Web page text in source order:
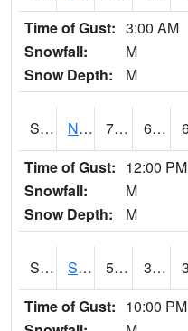
Time of Gust: 3:00 AM
Snowfall:
M
Snow Depth:
M
S2087 North Issaquena 79.3 66.7
Time of Gust: 12:00 PM
Snowfall:
M
Snow Depth:
M
S2088 Shenandoah 55 39
Time of Gust: 10:00 PM